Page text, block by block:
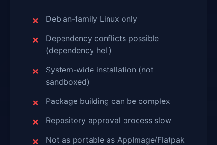
Debian-family Linux only
Dependency conflicts possible
(dependency hell)
System-wide installation (not
sandboxed)
Package building can be complex
Repository approval process slow
Not as portable as AppImage/Flatpak